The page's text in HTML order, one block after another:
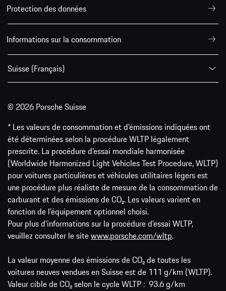
Protection des données
Informations sur la consommation
Suisse (Français)
© 2026 Porsche Suisse
* Les valeurs de consommation et d’émissions indiquées ont
été déterminées selon la procédure WLTP légalement
prescrite. La procédure d'essai mondiale harmonisée
(Worldwide Harmonized Light Vehicles Test Procedure, WLTP)
pour voitures particulières et véhicules utilitaires légers est
une procédure plus réaliste de mesure de la consommation de
carburant et des émissions de CO₂. Les valeurs varient en
fonction de l'équipement optionnel choisi.
Pour plus d'informations sur la procédure d'essai WLTP,
veuillez consulter le sitewww.porsche.com/wltp.
La valeur moyenne des émissions de CO₂ de toutes les
voitures neuves vendues en Suisse est de 111 g/km (WLTP).
Valeur cible de CO₂ selon le cycle WLTP : 93.6 g/km